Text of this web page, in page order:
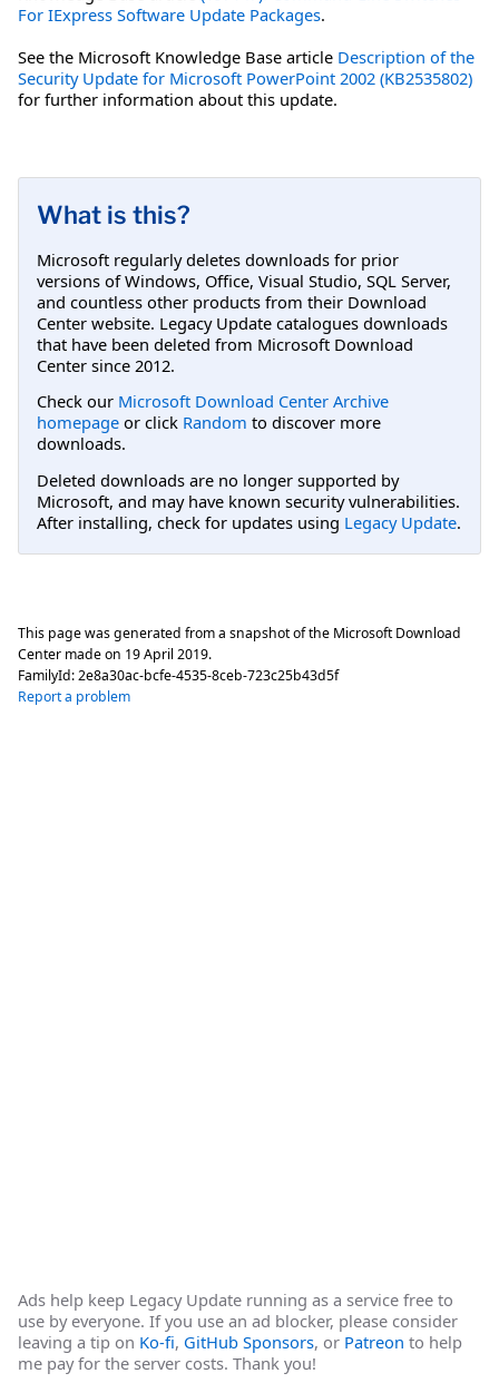
For IExpress Software Update Packages.
See the Microsoft Knowledge Base article Description of the
Security Update for Microsoft PowerPoint 2002 (KB2535802)
for further information about this update.
What is this?
Microsoft regularly deletes downloads for prior
versions of Windows, Office, Visual Studio, SQL Server,
and countless other products from their Download
Center website. Legacy Update catalogues downloads
that have been deleted from Microsoft Download
Center since 2012.
Check our Microsoft Download Center Archive
homepage or click Random to discover more
downloads.
Deleted downloads are no longer supported by
Microsoft, and may have known security vulnerabilities.
After installing, check for updates using Legacy Update.
This page was generated from a snapshot of the Microsoft Download
Center made on 19 April 2019.
FamilyId:2e8a30ac-bcfe-4535-8ceb-723c25b43d5f
Report a problem
Ads help keep Legacy Update running as a service free to
use by everyone. If you use an ad blocker, please consider
leaving a tip on Ko-fi, GitHub Sponsors, or Patreon to help
me pay for the server costs. Thank you!